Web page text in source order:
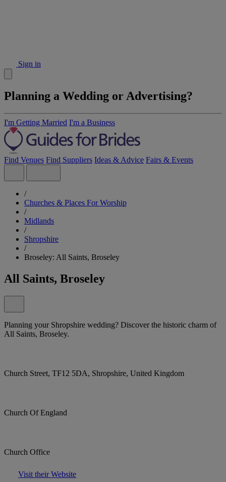
Sign in
Planning a Wedding or Advertising?
I'm Getting Married I'm a Business
Find Venues Find Suppliers Ideas & Advice Fairs & Events
/
Churches & Places For Worship
/
Midlands
/
Shropshire
/
Broseley: All Saints, Broseley
All Saints, Broseley
Planning your Shropshire wedding? Discover the historic charm of
All Saints, Broseley.
Church Street, TF12 5DA, Shropshire, United Kingdom
Church Of England
Church Office
Visit their Website